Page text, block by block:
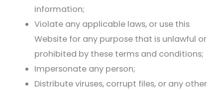
information;
Violate any applicable laws, or use this
Website for any purpose that is unlawful or
prohibited by these terms and conditions;
Impersonate any person;
Distribute viruses, corrupt files, or any other